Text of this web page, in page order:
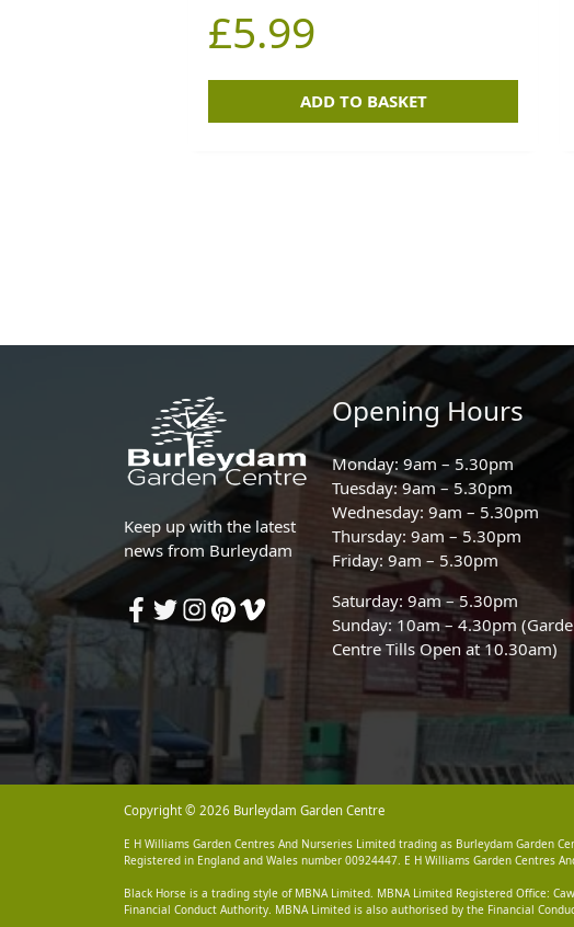
£5.99
ADD TO BASKET
Keep up with the latest
news from Burleydam
Opening Hours
Monday: 9am – 5.30pm
Tuesday: 9am – 5.30pm
Wednesday: 9am – 5.30pm
Thursday: 9am – 5.30pm
Friday: 9am – 5.30pm
Saturday: 9am – 5.30pm
Sunday: 10am – 4.30pm
Centre Tills Open at 10.30am)
Copyright © 2026 Burleydam Garden Centre
E H Williams Garden Centres And Nurseries Limited trading as Burleydam Garden
Registered in England and Wales number 00924447. E H Williams Garden
Black Horse is a trading style of MBNA Limited. MBNA Limited Registered Office:
Financial Conduct Authority. MBNA Limited is also authorised by the Financial